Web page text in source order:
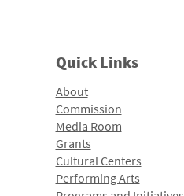
Quick Links
About
Commission
Media Room
Grants
Cultural Centers
Performing Arts